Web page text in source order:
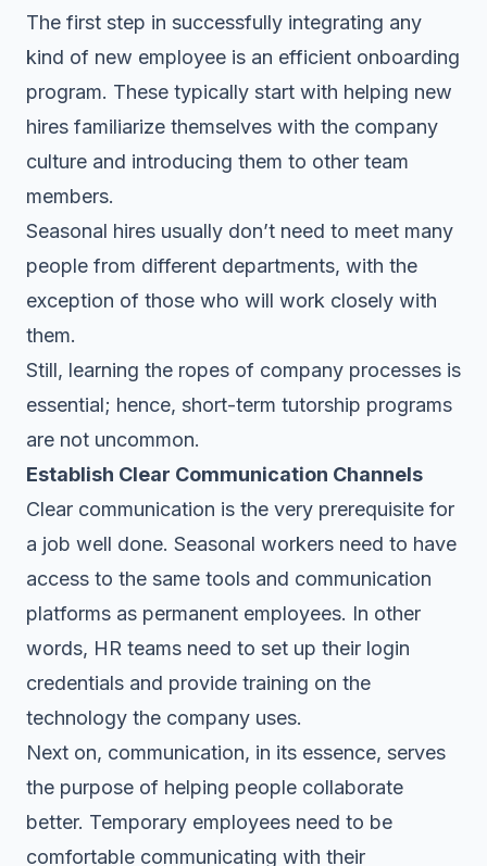
The first step in successfully integrating any
kind of new employee is an efficient onboarding
program. These typically start with helping new
hires familiarize themselves with the company
culture and introducing them to other team
members.
Seasonal hires usually don’t need to meet many
people from different departments, with the
exception of those who will work closely with
them.
Still, learning the ropes of company processes is
essential; hence, short-term tutorship programs
are not uncommon.
Establish Clear Communication Channels
Clear communication is the very prerequisite for
a job well done. Seasonal workers need to have
access to the same tools and communication
platforms as permanent employees. In other
words, HR teams need to set up their login
credentials and provide training on the
technology the company uses.
Next on, communication, in its essence, serves
the purpose of helping people collaborate
better. Temporary employees need to be
comfortable communicating with their